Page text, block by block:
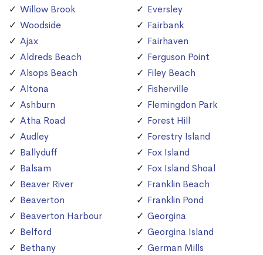
Willow Brook
Woodside
Ajax
Aldreds Beach
Alsops Beach
Altona
Ashburn
Atha Road
Audley
Ballyduff
Balsam
Beaver River
Beaverton
Beaverton Harbour
Belford
Bethany
Eversley
Fairbank
Fairhaven
Ferguson Point
Filey Beach
Fisherville
Flemingdon Park
Forest Hill
Forestry Island
Fox Island
Fox Island Shoal
Franklin Beach
Franklin Pond
Georgina
Georgina Island
German Mills